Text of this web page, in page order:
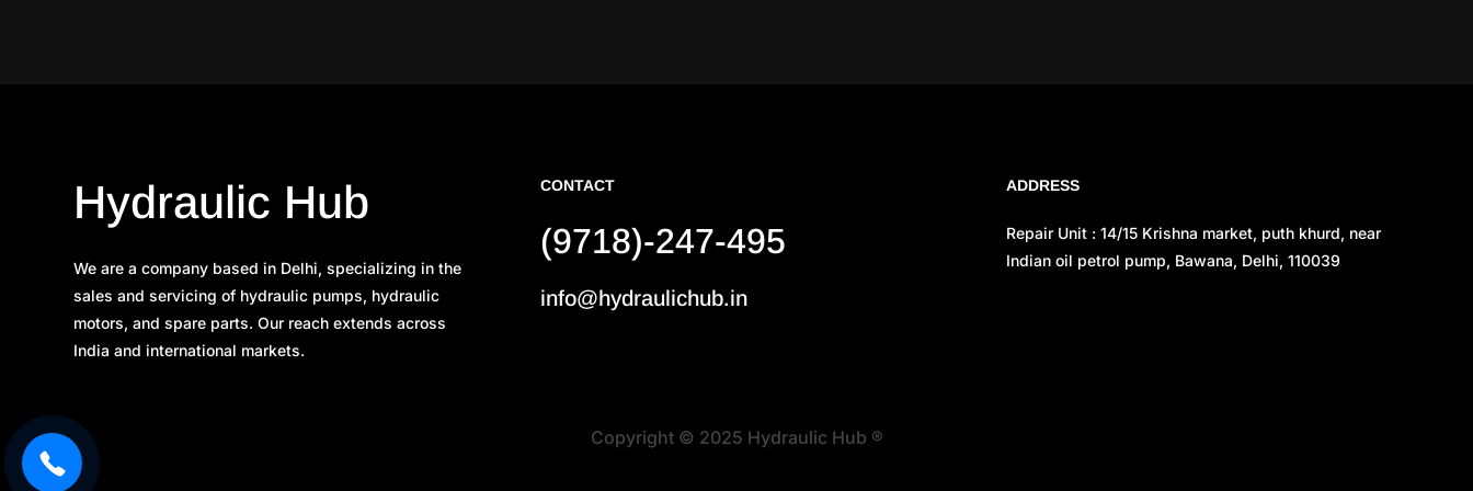
Hydraulic Hub
We are a company based in Delhi, specializing in the
sales and servicing of hydraulic pumps, hydraulic
motors, and spare parts. Our reach extends across
India and international markets.
CONTACT
(9718)-247-495
info@hydraulichub.in
ADDRESS
Repair Unit : 14/15 Krishna market, puth khurd, near
Indian oil petrol pump, Bawana, Delhi, 110039
Copyright © 2025 Hydraulic Hub ®